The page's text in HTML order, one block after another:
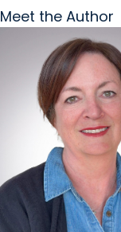
Meet the Author